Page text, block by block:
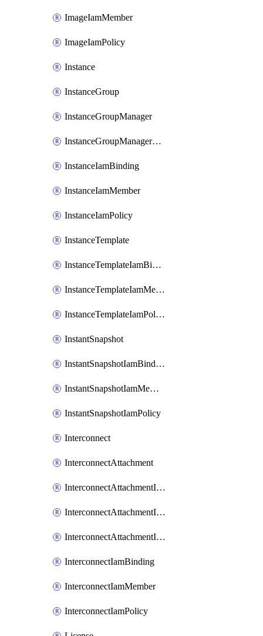
ImageIamMember
ImageIamPolicy
Instance
InstanceGroup
InstanceGroupManager
InstanceGroupManagerResizeRequest
InstanceIamBinding
InstanceIamMember
InstanceIamPolicy
InstanceTemplate
InstanceTemplateIamBinding
InstanceTemplateIamMember
InstanceTemplateIamPolicy
InstantSnapshot
InstantSnapshotIamBinding
InstantSnapshotIamMember
InstantSnapshotIamPolicy
Interconnect
InterconnectAttachment
InterconnectAttachmentIamBinding
InterconnectAttachmentIamMember
InterconnectAttachmentIamPolicy
InterconnectIamBinding
InterconnectIamMember
InterconnectIamPolicy